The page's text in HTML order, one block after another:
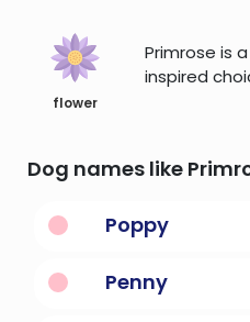
flower
Primrose is
inspired
Dog names like
Poppy
Penny